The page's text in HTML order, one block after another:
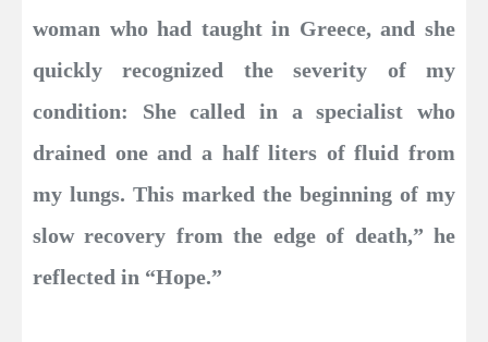
woman who had taught in Greece, and she
quickly recognized the severity of my
condition: She called in a specialist who
drained one and a half liters of fluid from
my lungs. This marked the beginning of my
slow recovery from the edge of death,” he
reflected in “Hope.”